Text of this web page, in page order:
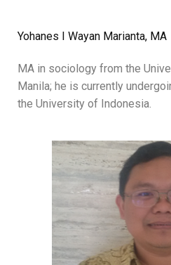
Yohanes I Wayan Marianta, MA
MA in sociology from the
Manila; he is currently
the University of Indonesia.